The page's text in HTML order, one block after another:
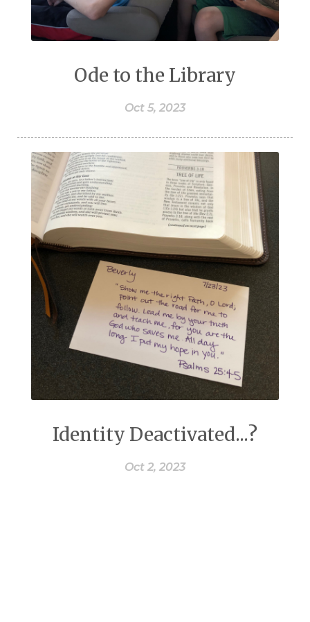
Ode to the Library
Oct 5, 2023
Identity Deactivated...?
Oct 2, 2023